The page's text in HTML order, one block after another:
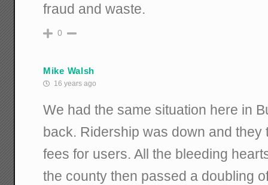
fraud and waste.
0
Mike Walsh
16 years ago
We had the same situation here in
back. Ridership was down and they
fees for users. All the bleeding
the county then passed a doubling